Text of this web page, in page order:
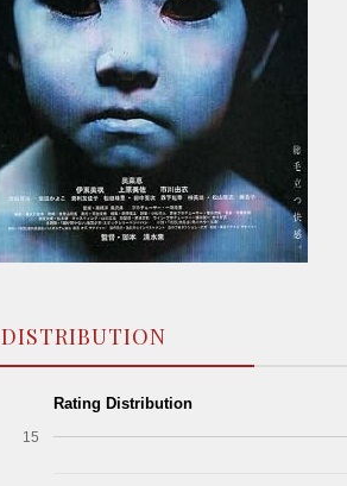
DISTRIBUTION
Rating Distribution
15